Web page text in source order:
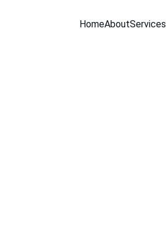
HomeAboutServices